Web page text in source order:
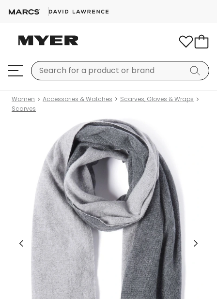
Women Accessories & Watches
Scarves, Gloves & Wraps
Scarves